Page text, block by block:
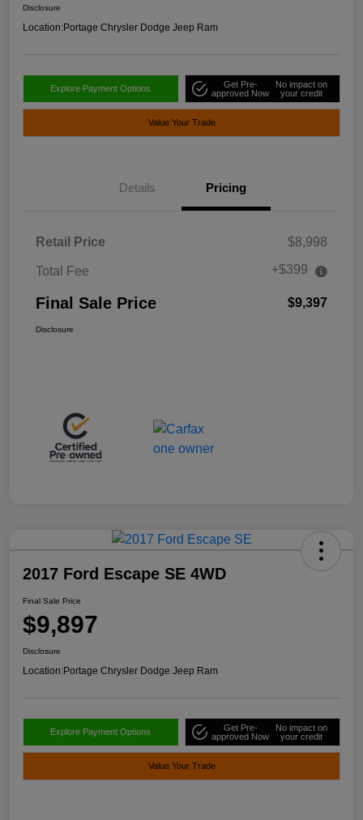
Disclosure
Location:Portage Chrysler Dodge Jeep Ram
Explore Payment Options
Get Pre-
approved Now
No impact on
your credit
Value Your Trade
Details Pricing
Retail Price $8,998
Total Fee +$399
Final Sale Price $9,397
Disclosure
2017 Ford Escape SE 4WD
Final Sale Price
$9,897
Disclosure
Location:Portage Chrysler Dodge Jeep Ram
Explore Payment Options
Get Pre-
approved Now
No impact on
your credit
Value Your Trade